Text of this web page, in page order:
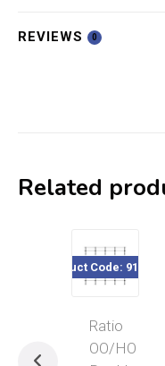
REVIEWS 0
Related
Product Code: 916-
Ratio
OO/HO